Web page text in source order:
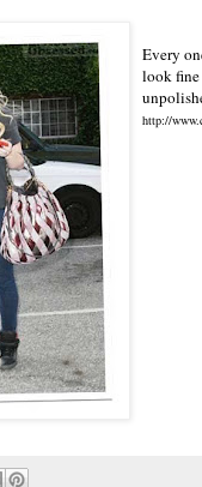
Every
look fine
http://